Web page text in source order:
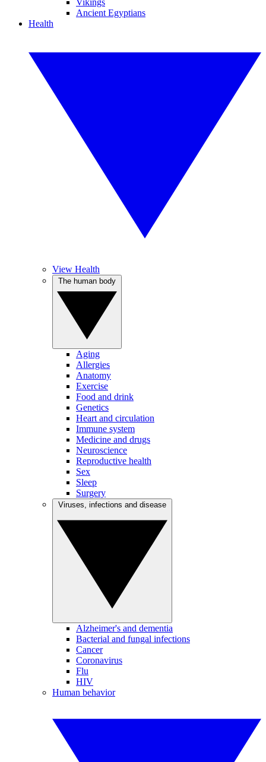
Vikings
Ancient Egyptians
Health
View Health
Aging
Allergies
Anatomy
Exercise
Food and drink
Genetics
Heart and circulation
Immune system
Medicine and drugs
Neuroscience
Reproductive health
Sex
Sleep
Surgery
Alzheimer's and dementia
Bacterial and fungal infections
Cancer
Coronavirus
Flu
HIV
Human behavior